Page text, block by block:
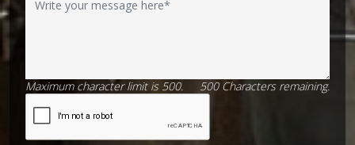
Maximum character limit is 500. 500 Charactersremaining.